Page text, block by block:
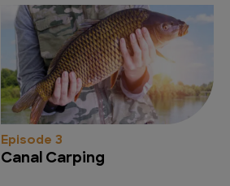
Episode 3
Canal Carping